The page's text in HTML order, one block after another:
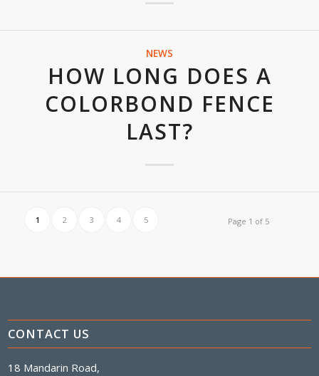
NEWS
HOW LONG DOES A
COLORBOND FENCE
LAST?
Page 1 of 5
1 2 3 4 5
CONTACT US
18 Mandarin Road,